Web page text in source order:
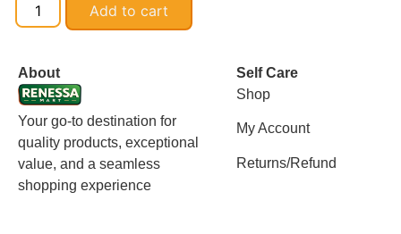
Add to cart
About
Your go-to destination for
quality products, exceptional
value, and a seamless
shopping experience
Self Care
Shop
My Account
Returns/Refund